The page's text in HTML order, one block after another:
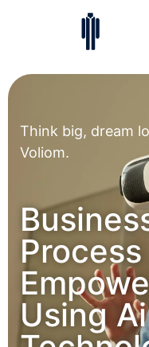
Think big, dream
Voliom.
Process
Using